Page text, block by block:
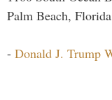
Palm Beach,
- Donald J. Trump